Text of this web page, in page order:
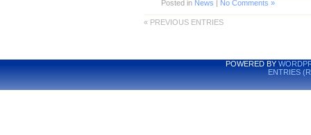
Posted in News No Comments »
« PREVIOUS ENTRIES
POWERED BY
ENTRIES